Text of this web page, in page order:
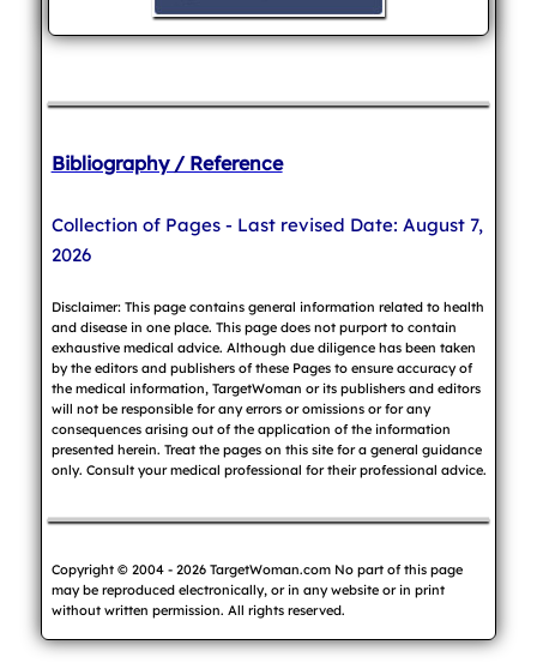
Bibliography / Reference
Collection of Pages - Last revised Date: August 7,
2026
Disclaimer: This page contains general information related to health
and disease in one place. This page does not purport to contain
exhaustive medical advice. Although due diligence has been taken
by the editors and publishers of these Pages to ensure accuracy of
the medical information, TargetWoman or its publishers and editors
will not be responsible for any errors or omissions or for any
consequences arising out of the application of the information
presented herein. Treat the pages on this site for a general guidance
only. Consult your medical professional for their professional advice.
Copyright © 2004 - 2026 TargetWoman.com No part of this page
may be reproduced electronically, or in any website or in print
without written permission. All rights reserved.